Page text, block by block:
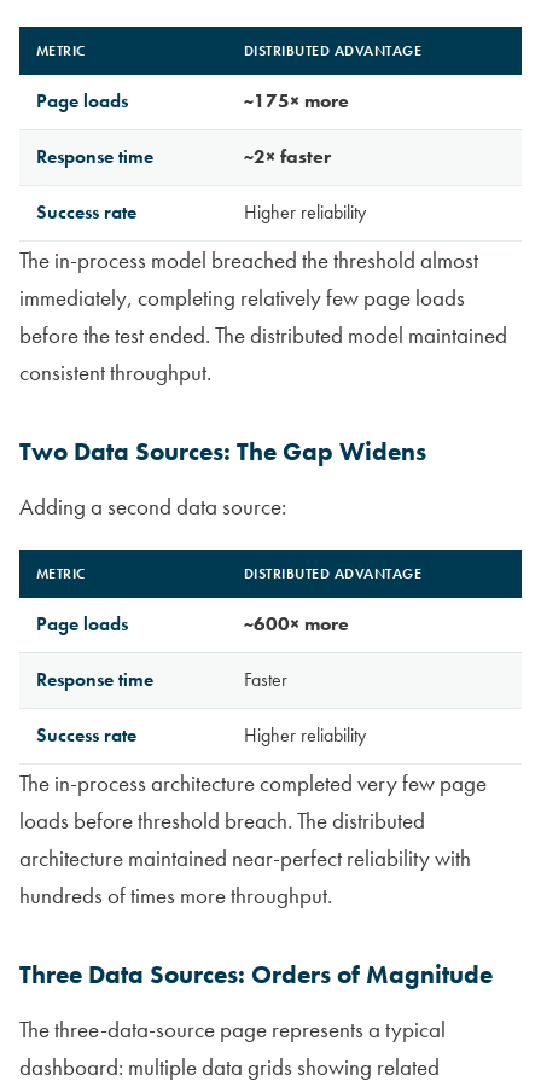
METRIC DISTRIBUTED ADVANTAGE
Page loads ~175× more
Response time ~2× faster
Success rate Higher reliability
The in-process model breached the threshold almost
immediately, completing relatively few page loads
before the test ended. The distributed model maintained
consistent throughput.
Two Data Sources: The Gap Widens
Adding a second data source:
METRIC DISTRIBUTED ADVANTAGE
Page loads ~600× more
Response time Faster
Success rate Higher reliability
The in-process architecture completed very few page
loads before threshold breach. The distributed
architecture maintained near-perfect reliability with
hundreds of times more throughput.
Three Data Sources: Orders of Magnitude
The three-data-source page represents a typical
dashboard: multiple data grids showing related